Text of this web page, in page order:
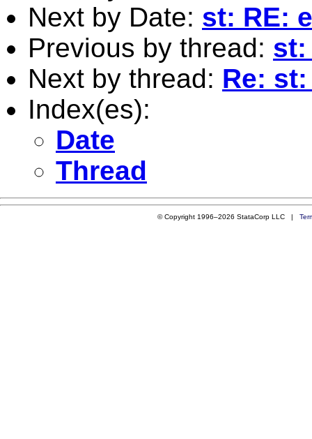
Next by Date: st: RE:
Previous by thread: st:
Next by thread: Re:
Index(es):
Date
Thread
© Copyright 1996–2026 StataCorp LLC |